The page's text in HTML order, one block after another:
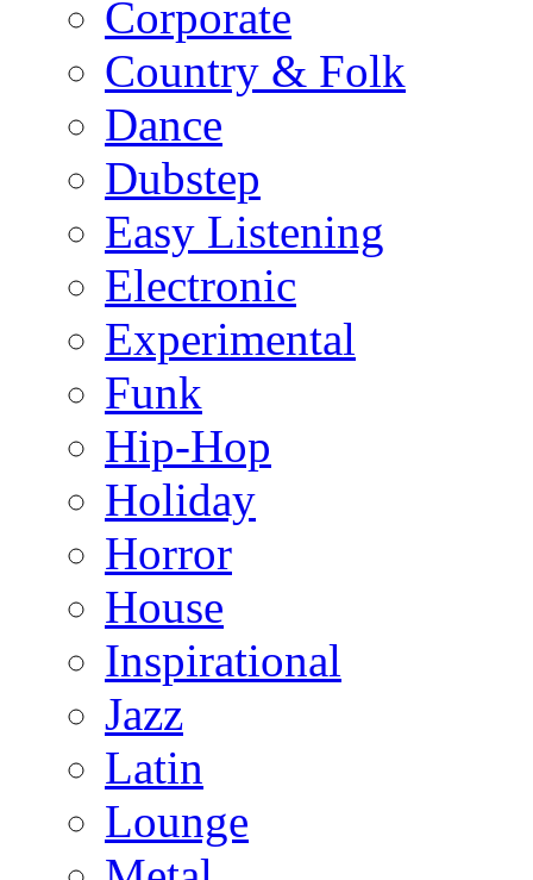
Corporate
Country & Folk
Dance
Dubstep
Easy Listening
Electronic
Experimental
Funk
Hip-Hop
Holiday
Horror
House
Inspirational
Jazz
Latin
Lounge